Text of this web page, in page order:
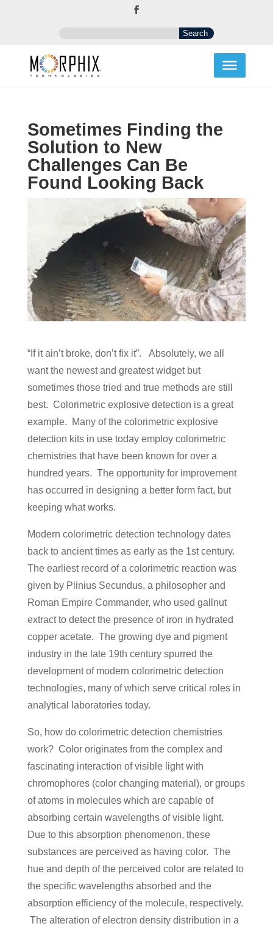
Sometimes Finding the
Solution to New
Challenges Can Be
Found Looking Back
“If it ain’t broke, don’t fix it”. Absolutely, we all
want the newest and greatest widget but
sometimes those tried and true methods are still
best. Colorimetric explosive detection is a great
example. Many of the colorimetric explosive
detection kits in use today employ colorimetric
chemistries that have been known for over a
hundred years. The opportunity for improvement
has occurred in designing a better form fact, but
keeping what works.
Modern colorimetric detection technology dates
back to ancient times as early as the 1st century.
The earliest record of a colorimetric reaction was
given by Plinius Secundus, a philosopher and
Roman Empire Commander, who used gallnut
extract to detect the presence of iron in hydrated
copper acetate. The growing dye and pigment
industry in the late 19th century spurred the
development of modern colorimetric detection
technologies, many of which serve critical roles in
analytical laboratories today.
So, how do colorimetric detection chemistries
work? Color originates from the complex and
fascinating interaction of visible light with
chromophores (color changing material), or groups
of atoms in molecules which are capable of
absorbing certain wavelengths of visible light.
Due to this absorption phenomenon, these
substances are perceived as having color. The
hue and depth of the perceived color are related to
the specific wavelengths absorbed and the
absorption efficiency of the molecule, respectively.
The alteration of electron density distribution in a